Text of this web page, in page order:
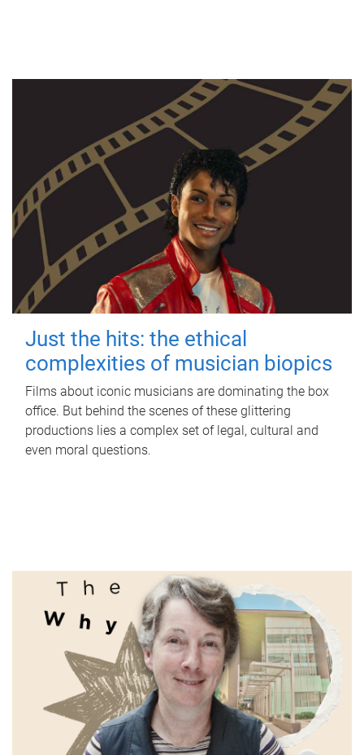
Just the hits: the ethical
complexities of musician biopics
Films about iconic musicians are dominating the box
office. But behind the scenes of these glittering
productions lies a complex set of legal, cultural and
even moral questions.